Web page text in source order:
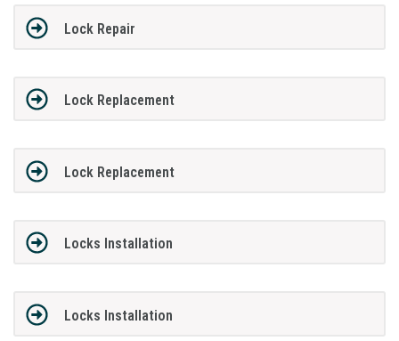
Lock Repair
Lock Replacement
Lock Replacement
Locks Installation
Locks Installation